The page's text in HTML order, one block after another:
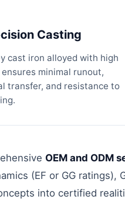
Casting
cast iron alloyed with high
minimal runout,
transfer, and resistance to
OEM and ODM
(EF or GG ratings),
into certified